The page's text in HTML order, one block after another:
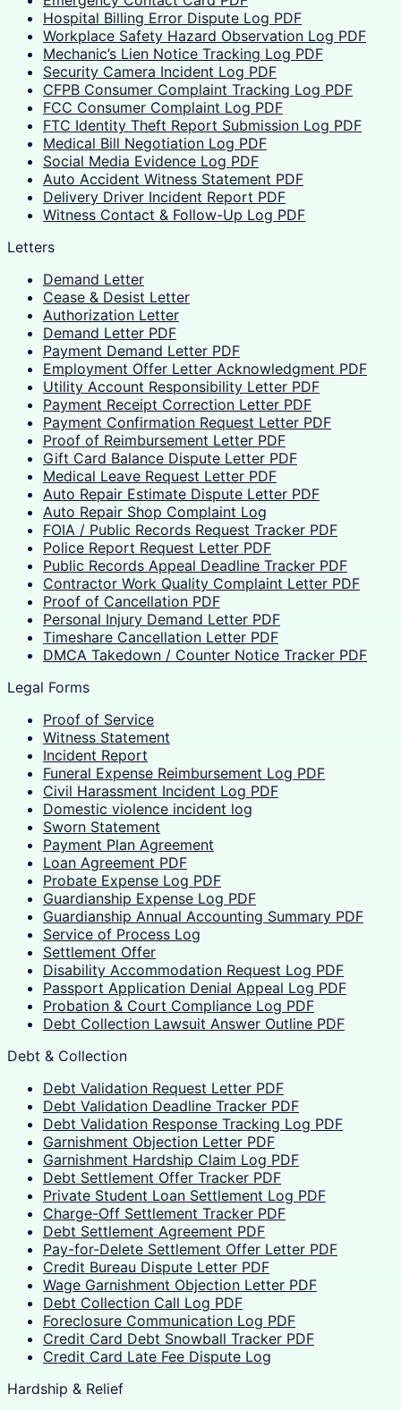
Hospital Billing Error Dispute Log PDF
Workplace Safety Hazard Observation Log PDF
Mechanic’s Lien Notice Tracking Log PDF
Security Camera Incident Log PDF
CFPB Consumer Complaint Tracking Log PDF
FCC Consumer Complaint Log PDF
FTC Identity Theft Report Submission Log PDF
Medical Bill Negotiation Log PDF
Social Media Evidence Log PDF
Auto Accident Witness Statement PDF
Delivery Driver Incident Report PDF
Witness Contact & Follow-Up Log PDF
Letters
Demand Letter
Cease & Desist Letter
Authorization Letter
Demand Letter PDF
Payment Demand Letter PDF
Employment Offer Letter Acknowledgment PDF
Utility Account Responsibility Letter PDF
Payment Receipt Correction Letter PDF
Payment Confirmation Request Letter PDF
Proof of Reimbursement Letter PDF
Gift Card Balance Dispute Letter PDF
Medical Leave Request Letter PDF
Auto Repair Estimate Dispute Letter PDF
Auto Repair Shop Complaint Log
FOIA / Public Records Request Tracker PDF
Police Report Request Letter PDF
Public Records Appeal Deadline Tracker PDF
Contractor Work Quality Complaint Letter PDF
Proof of Cancellation PDF
Personal Injury Demand Letter PDF
Timeshare Cancellation Letter PDF
DMCA Takedown / Counter Notice Tracker PDF
Legal Forms
Proof of Service
Witness Statement
Incident Report
Funeral Expense Reimbursement Log PDF
Civil Harassment Incident Log PDF
Domestic violence incident log
Sworn Statement
Payment Plan Agreement
Loan Agreement PDF
Probate Expense Log PDF
Guardianship Expense Log PDF
Guardianship Annual Accounting Summary PDF
Service of Process Log
Settlement Offer
Disability Accommodation Request Log PDF
Passport Application Denial Appeal Log PDF
Probation & Court Compliance Log PDF
Debt Collection Lawsuit Answer Outline PDF
Debt & Collection
Debt Validation Request Letter PDF
Debt Validation Deadline Tracker PDF
Debt Validation Response Tracking Log PDF
Garnishment Objection Letter PDF
Garnishment Hardship Claim Log PDF
Debt Settlement Offer Tracker PDF
Private Student Loan Settlement Log PDF
Charge-Off Settlement Tracker PDF
Debt Settlement Agreement PDF
Pay-for-Delete Settlement Offer Letter PDF
Credit Bureau Dispute Letter PDF
Wage Garnishment Objection Letter PDF
Debt Collection Call Log PDF
Foreclosure Communication Log PDF
Credit Card Debt Snowball Tracker PDF
Credit Card Late Fee Dispute Log
Hardship & Relief